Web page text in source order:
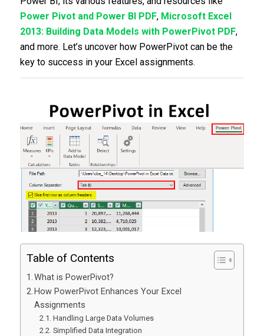
Power Pivot and Power BI PDF, Microsoft Excel
2013: Building Data Models with PowerPivot PDF,
and more. Let’s uncover how PowerPivot can be the
key to success in your Excel assignments.
Table of Contents
What is PowerPivot?
How PowerPivot Enhances Your Excel
Assignments
Handling Large Data Volumes
Simplified Data Integration